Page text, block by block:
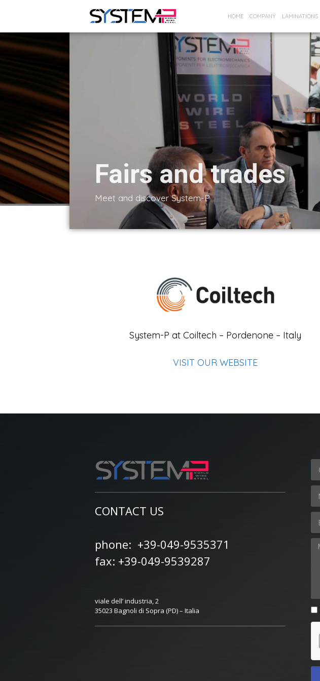
HOME COMPANY LAMINATIONS
Fairs and trades
Meet and discover System-P
System-P at Coiltech – Pordenone – Italy
VISIT OUR WEBSITE
CONTACT US
phone: +39-049-9535371
fax: +39-049-9539287
viale dell’ industria, 2
35023 Bagnoli di Sopra (PD) – Italia